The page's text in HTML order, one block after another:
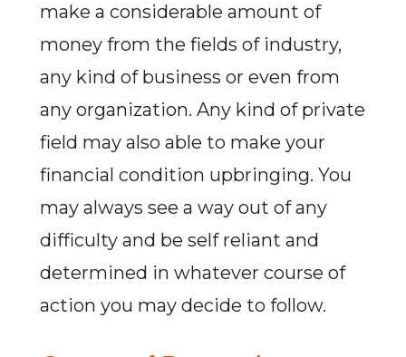
make a considerable amount of
money from the fields of industry,
any kind of business or even from
any organization. Any kind of private
field may also able to make your
financial condition upbringing. You
may always see a way out of any
difficulty and be self reliant and
determined in whatever course of
action you may decide to follow.